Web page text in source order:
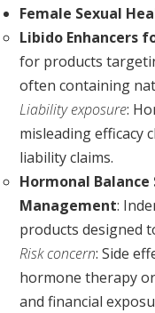
Female Sexual
Libido Enhancers
for products
often containing
Liability exposure:
misleading efficacy
liability claims.
Hormonal
Management:
products designed
Risk concern: Side
hormone therapy
and financial